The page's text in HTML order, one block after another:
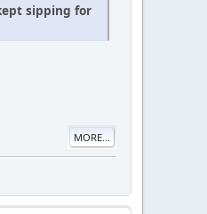
sipping for
MORE...